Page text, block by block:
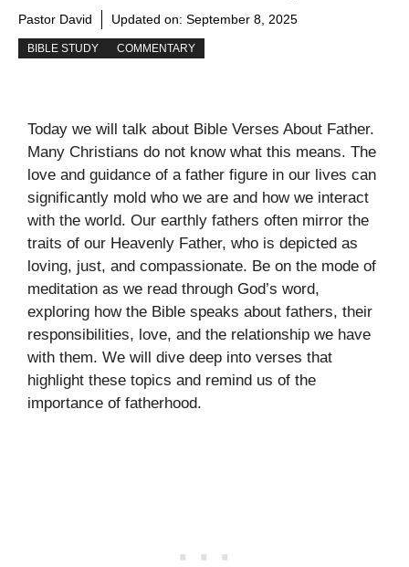
Pastor David Updated on: September 8, 2025
BIBLE STUDY COMMENTARY
Today we will talk about Bible Verses About Father.
Many Christians do not know what this means. The
love and guidance of a father figure in our lives can
significantly mold who we are and how we interact
with the world. Our earthly fathers often mirror the
traits of our Heavenly Father, who is depicted as
loving, just, and compassionate. Be on the mode of
meditation as we read through God’s word,
exploring how the Bible speaks about fathers, their
responsibilities, love, and the relationship we have
with them. We will dive deep into verses that
highlight these topics and remind us of the
importance of fatherhood.